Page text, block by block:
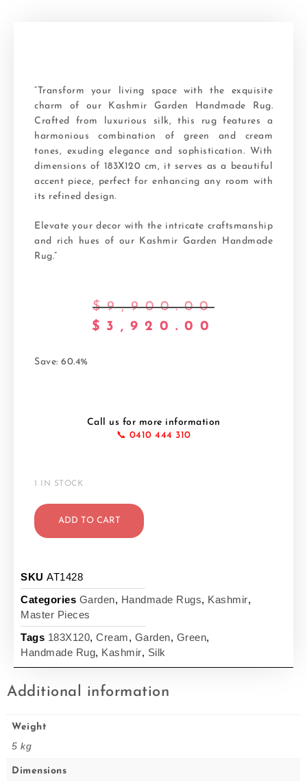
“Transform your living space with the exquisite
charm of our Kashmir Garden Handmade Rug.
Crafted from luxurious silk, this rug features a
harmonious combination of green and cream
tones, exuding elegance and sophistication. With
dimensions of 183X120 cm, it serves as a beautiful
accent piece, perfect for enhancing any room with
its refined design.
Elevate your decor with the intricate craftsmanship
and rich hues of our Kashmir Garden Handmade
Rug.”
$9,900.00
$ 3,920.00
Save: 60.4%
Call us for more information
📞 0410 444 310
1 IN STOCK
ADD TO CART
SKU AT1428
Categories Garden, Handmade Rugs, Kashmir,
Master Pieces
Tags 183X120, Cream, Garden, Green,
Handmade Rug, Kashmir, Silk
Additional information
Weight
5 kg
Dimensions